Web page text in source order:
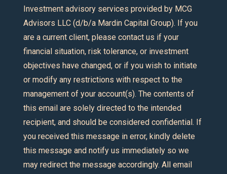
Investment advisory services provided by MCG
Advisors LLC (d/b/a Mardin Capital Group). If you
are a current client, please contact us if your
financial situation, risk tolerance, or investment
objectives have changed, or if you wish to initiate
or modify any restrictions with respect to the
management of your account(s). The contents of
this email are solely directed to the intended
recipient, and should be considered confidential. If
you received this message in error, kindly delete
this message and notify us immediately so we
may redirect the message accordingly. All email